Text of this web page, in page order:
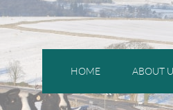
HOME ABOUT